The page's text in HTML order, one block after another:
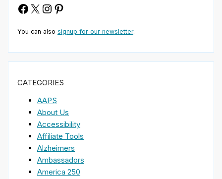
Facebook
X Instagram
Pinterest
You can also signup for our newsletter.
CATEGORIES
AAPS
About Us
Accessibility
Affiliate Tools
Alzheimers
Ambassadors
America 250